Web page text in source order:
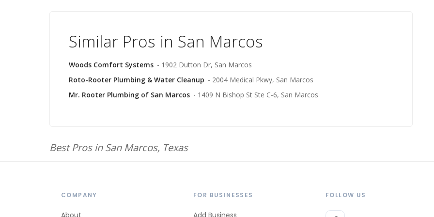
Similar Pros in San Marcos
Woods Comfort Systems - 1902 Dutton Dr, San Marcos
Roto-Rooter Plumbing & Water Cleanup - 2004 Medical Pkwy, San Marcos
Mr. Rooter Plumbing of San Marcos - 1409 N Bishop St Ste C-6, San Marcos
Best Pros in San Marcos, Texas
COMPANY
About
FOR BUSINESSES
Add Business
FOLLOW US